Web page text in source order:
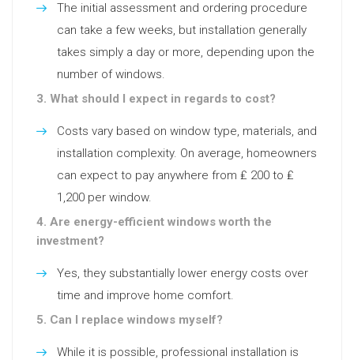
The initial assessment and ordering procedure
can take a few weeks, but installation generally
takes simply a day or more, depending upon the
number of windows.
3. What should I expect in regards to cost?
Costs vary based on window type, materials, and
installation complexity. On average, homeowners
can expect to pay anywhere from ₤ 200 to ₤
1,200 per window.
4. Are energy-efficient windows worth the
investment?
Yes, they substantially lower energy costs over
time and improve home comfort.
5. Can I replace windows myself?
While it is possible, professional installation is